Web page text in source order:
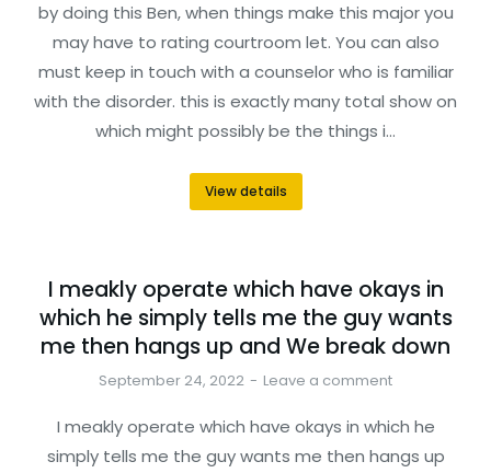
by doing this Ben, when things make this major you
may have to rating courtroom let. You can also
must keep in touch with a counselor who is familiar
with the disorder. this is exactly many total show on
which might possibly be the things i…
View details
I meakly operate which have okays in
which he simply tells me the guy wants
me then hangs up and We break down
September 24, 2022 Leave a comment
I meakly operate which have okays in which he
simply tells me the guy wants me then hangs up